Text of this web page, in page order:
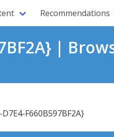
Recommendations
|
F660B597BF2A}